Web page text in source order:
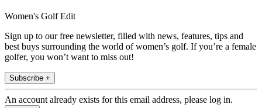
Women's Golf Edit
Sign up to our free newsletter, filled with news, features, tips and
best buys surrounding the world of women’s golf. If you’re a female
golfer, you won’t want to miss out!
Subscribe +
An account already exists for this email address, please log in.